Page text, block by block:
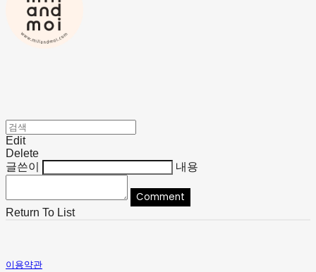
Edit
Delete
글쓴이
내용
Comment
Return To List
이용약관